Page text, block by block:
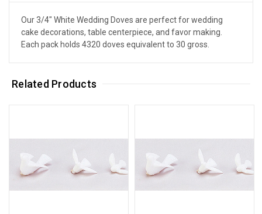
Our 3/4" White Wedding Doves are perfect for wedding
cake decorations, table centerpiece, and favor making.
Each pack holds 4320 doves equivalent to 30 gross.
Related Products